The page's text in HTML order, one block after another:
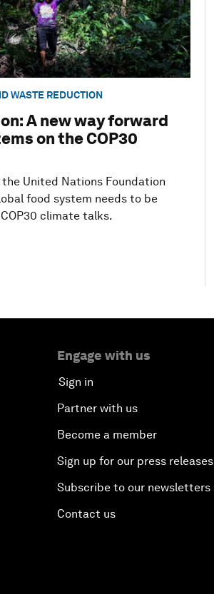
WASTE REDUCTION
A new way forward
on the COP30
the United Nations Foundation
food system needs to be
climate talks.
Engage with us
Sign in
Partner with us
Become a member
Sign up for our press releases
Subscribe to our newsletters
Contact us